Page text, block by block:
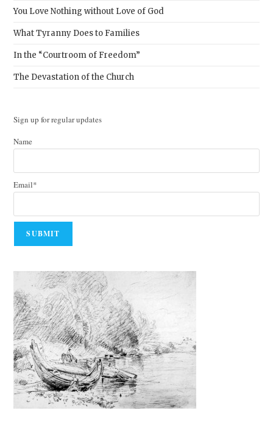
You Love Nothing without Love of God
What Tyranny Does to Families
In the “Courtroom of Freedom”
The Devastation of the Church
Sign up for regular updates
Name
Email*